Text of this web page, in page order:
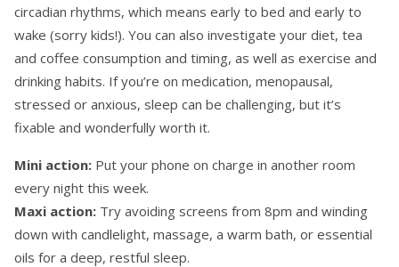
circadian rhythms, which means early to bed and early to
wake (sorry kids!). You can also investigate your diet, tea
and coffee consumption and timing, as well as exercise and
drinking habits. If you’re on medication, menopausal,
stressed or anxious, sleep can be challenging, but it’s
fixable and wonderfully worth it.
Mini action: Put your phone on charge in another room
every night this week.
Maxi action: Try avoiding screens from 8pm and winding
down with candlelight, massage, a warm bath, or essential
oils for a deep, restful sleep.